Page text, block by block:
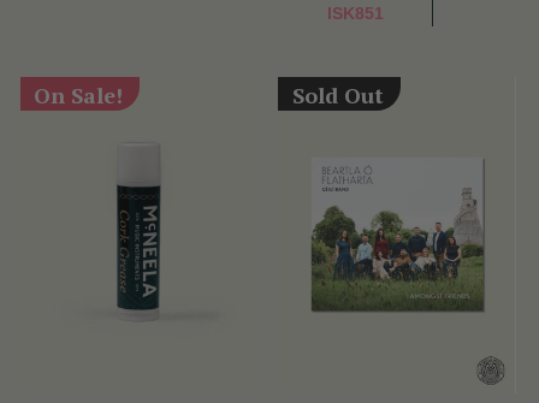
ISK851
On Sale! Sold Out